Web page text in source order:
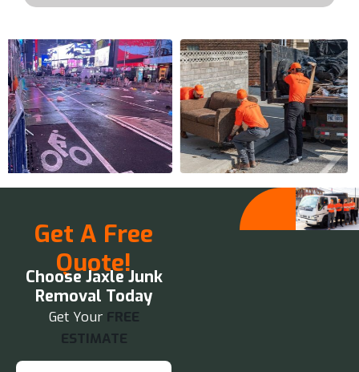
Get A Free
Quote!
Choose Jaxle Junk
Removal Today
Get Your FREE
ESTIMATE